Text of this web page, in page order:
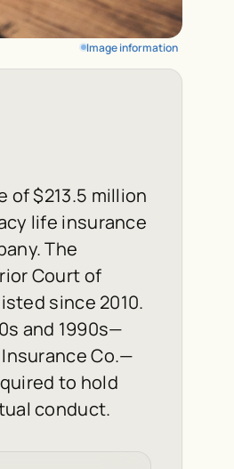
Image information
of $213.5 million
life insurance
The
Court of
since 2010.
and 1990s—
Co.—
to hold
conduct.